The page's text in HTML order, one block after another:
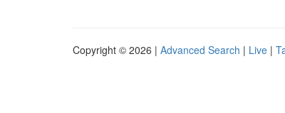
Copyright © 2026 | Advanced Search | Live |